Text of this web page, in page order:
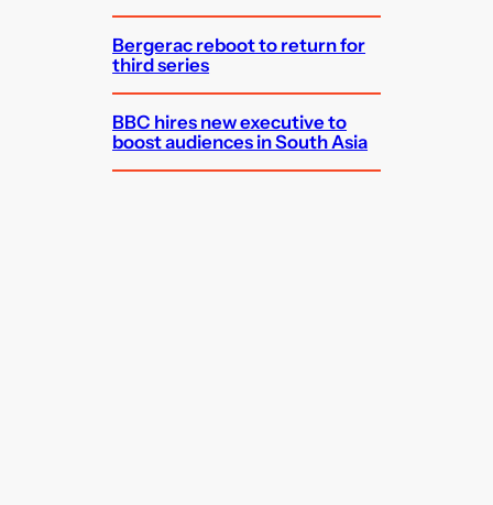
Bergerac reboot to return for
third series
BBC hires new executive to
boost audiences in South Asia